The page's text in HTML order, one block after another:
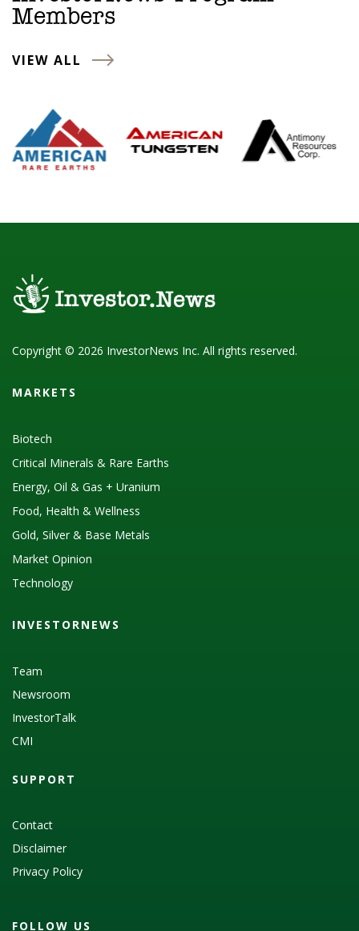
Members
VIEW ALL
Copyright © 2026 InvestorNews Inc. All rights reserved.
MARKETS
Biotech
Critical Minerals & Rare Earths
Energy, Oil & Gas + Uranium
Food, Health & Wellness
Gold, Silver & Base Metals
Market Opinion
Technology
INVESTORNEWS
Team
Newsroom
InvestorTalk
CMI
SUPPORT
Contact
Disclaimer
Privacy Policy
FOLLOW US